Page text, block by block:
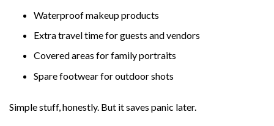
Waterproof makeup products
Extra travel time for guests and vendors
Covered areas for family portraits
Spare footwear for outdoor shots
Simple stuff, honestly. But it saves panic later.